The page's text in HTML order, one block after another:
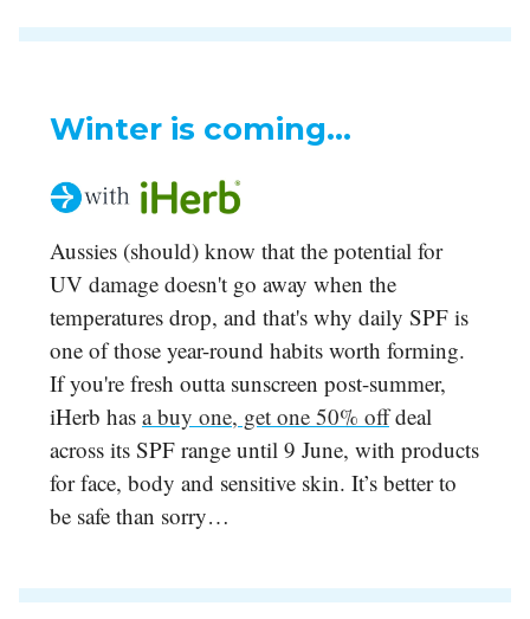
Winter is coming...
Aussies (should) know that the potential for
UV damage doesn't go away when the
temperatures drop, and that's why daily SPF is
one of those year-round habits worth forming.
If you're fresh outta sunscreen post-summer,
iHerb has a buy one, get one 50% offdeal
across its SPF range until 9 June, with products
for face, body and sensitive skin. It’s better to
be safe than sorry…